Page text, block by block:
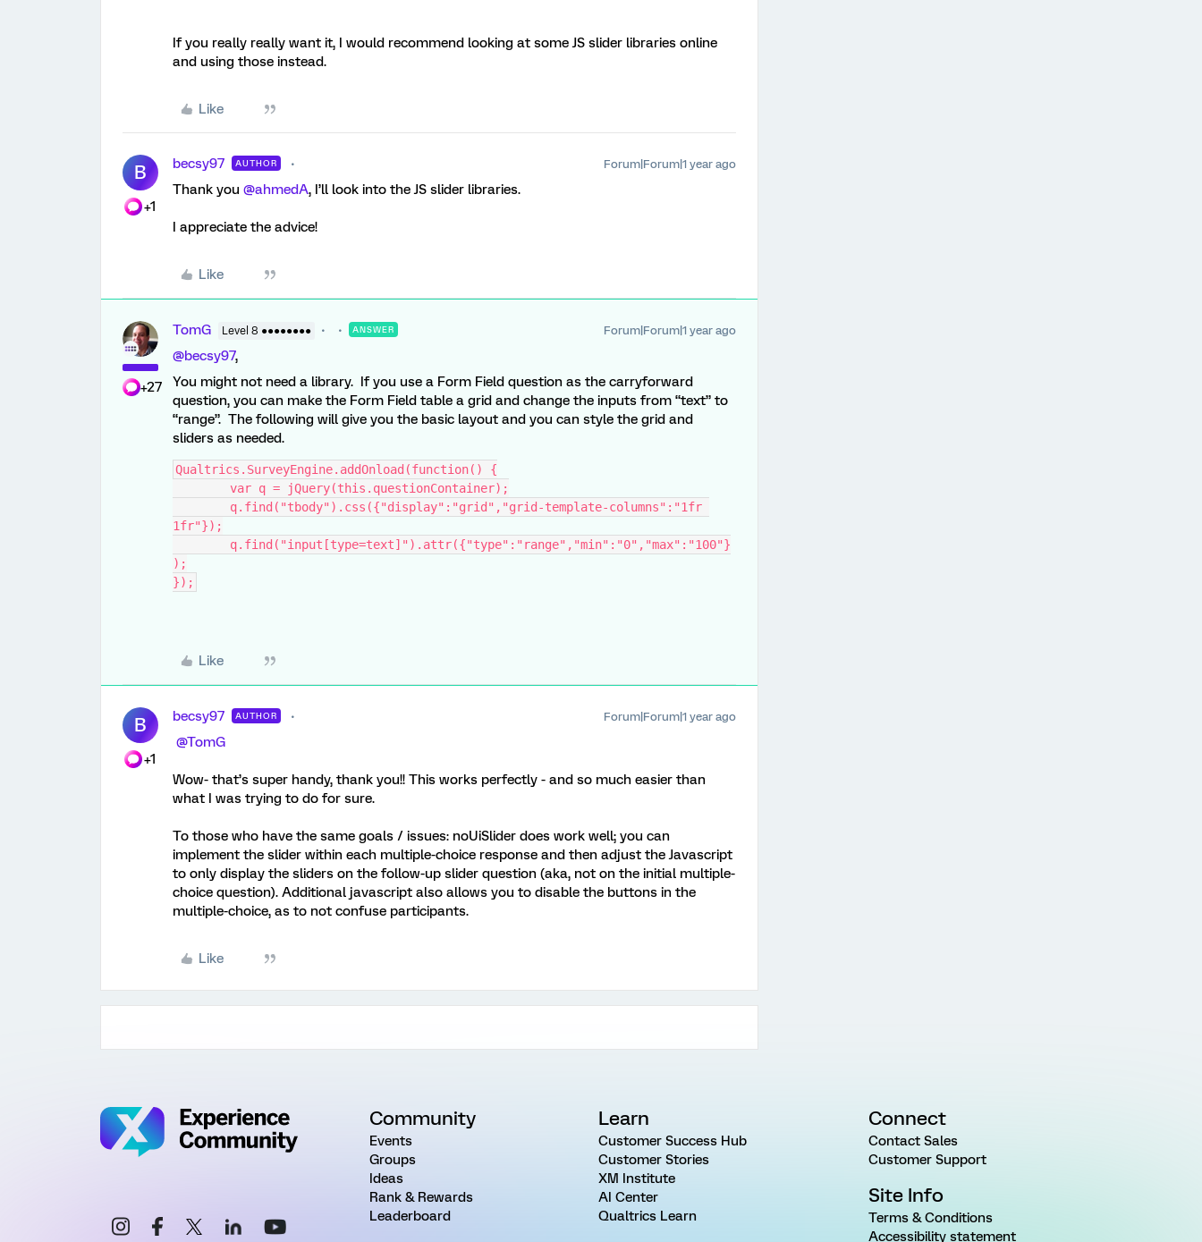
If you really really want it, I would recommend looking at some JS slider libraries online
and using those instead.
Like
B
+1
becsy97 AUTHOR Forum|Forum|1 year ago
Thank you ​ @ahmedA, I’ll look into the JS slider libraries.
I appreciate the advice!
Like
+27
TomG Level 8 ●●●●●●●● ANSWER Forum|Forum|1 year ago
@becsy97,
You might not need a library. If you use a Form Field question as the carryforward
question, you can make the Form Field table a grid and change the inputs from “text” to
“range”. The following will give you the basic layout and you can style the grid and
sliders as needed.
Qualtrics.SurveyEngine.addOnload(function() {
	var q = jQuery(this.questionContainer);
1fr"});
);
});
Like
B
+1
becsy97 AUTHOR Forum|Forum|1 year ago
@TomG
Wow- that’s super handy, thank you!! This works perfectly - and so much easier than
what I was trying to do for sure.
To those who have the same goals / issues: noUiSlider does work well; you can
implement the slider within each multiple-choice response and then adjust the Javascript
to only display the sliders on the follow-up slider question (aka, not on the initial multiple-
choice question). Additional javascript also allows you to disable the buttons in the
multiple-choice, as to not confuse participants.
Like
Community
Events
Groups
Ideas
Rank & Rewards
Leaderboard
Learn
Customer Success Hub
Customer Stories
XM Institute
AI Center
Qualtrics Learn
Connect
Contact Sales
Customer Support
Site Info
Terms & Conditions
Accessibility statement